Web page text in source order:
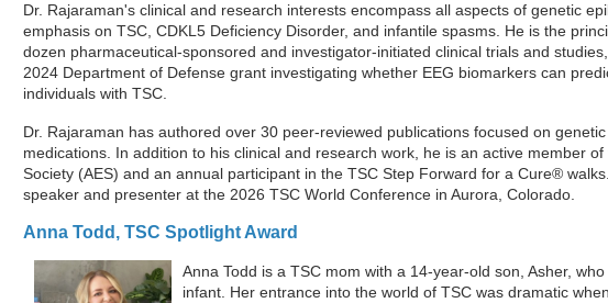
Dr. Rajaraman's clinical and research interests encompass all aspects of genetic
emphasis on TSC, CDKL5 Deficiency Disorder, and infantile spasms. He is the
dozen pharmaceutical-sponsored and investigator-initiated clinical trials and
2024 Department of Defense grant investigating whether EEG biomarkers can
individuals with TSC.
Dr. Rajaraman has authored over 30 peer-reviewed publications focused on
medications. In addition to his clinical and research work, he is an active member
Society (AES) and an annual participant in the TSC Step Forward for a Cure®
speaker and presenter at the 2026 TSC World Conference in Aurora, Colorado.
Anna Todd, TSC Spotlight Award
Anna Todd is a TSC mom with a 14-year-old son, Asher,
infant. Her entrance into the world of TSC was dramatic